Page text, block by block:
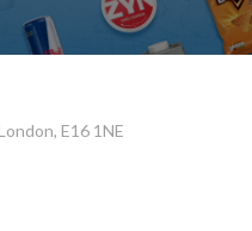
E16 1NE